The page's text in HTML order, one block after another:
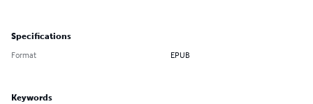
Specifications
Format EPUB
Keywords